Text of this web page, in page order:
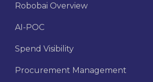
Robobai Overview
AI-POC
Spend Visibility
Procurement Management